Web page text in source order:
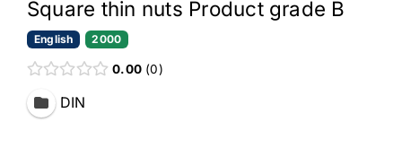
Square thin nuts Product grade B
English 2000
0.00 0
DIN